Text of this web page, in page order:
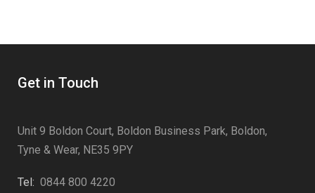
Get in Touch
Unit 9 Boldon Court, Boldon Business Park, Boldon,
Tyne & Wear, NE35 9PY
Tel: 0844 800 4220